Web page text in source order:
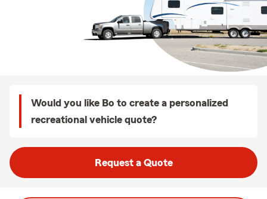
Would you like Bo to create a personalized
recreational vehicle quote?
Request a Quote